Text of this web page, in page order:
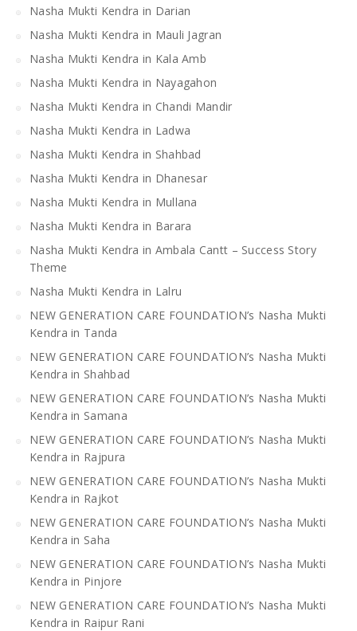
Nasha Mukti Kendra in Darian
Nasha Mukti Kendra in Mauli Jagran
Nasha Mukti Kendra in Kala Amb
Nasha Mukti Kendra in Nayagahon
Nasha Mukti Kendra in Chandi Mandir
Nasha Mukti Kendra in Ladwa
Nasha Mukti Kendra in Shahbad
Nasha Mukti Kendra in Dhanesar
Nasha Mukti Kendra in Mullana
Nasha Mukti Kendra in Barara
Nasha Mukti Kendra in Ambala Cantt – Success Story
Theme
Nasha Mukti Kendra in Lalru
NEW GENERATION CARE FOUNDATION’s Nasha Mukti
Kendra in Tanda
NEW GENERATION CARE FOUNDATION’s Nasha Mukti
Kendra in Shahbad
NEW GENERATION CARE FOUNDATION’s Nasha Mukti
Kendra in Samana
NEW GENERATION CARE FOUNDATION’s Nasha Mukti
Kendra in Rajpura
NEW GENERATION CARE FOUNDATION’s Nasha Mukti
Kendra in Rajkot
NEW GENERATION CARE FOUNDATION’s Nasha Mukti
Kendra in Saha
NEW GENERATION CARE FOUNDATION’s Nasha Mukti
Kendra in Pinjore
NEW GENERATION CARE FOUNDATION’s Nasha Mukti
Kendra in Raipur Rani